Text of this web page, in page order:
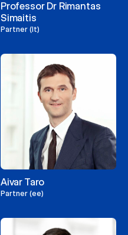
Professor Dr Rimantas
Simaitis
Partner (lt)
Aivar Taro
Partner (ee)